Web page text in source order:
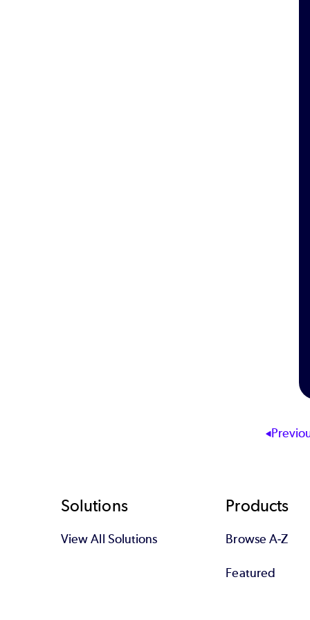
Footer
Solutions
View All Solutions
Products
Browse A-Z
Featured